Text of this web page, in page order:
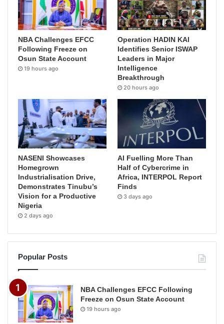
NBA Challenges EFCC
Following Freeze on
Osun State Account
19 hours ago
Operation HADIN KAI
Identifies Senior ISWAP
Leaders in Major
Intelligence
Breakthrough
20 hours ago
NASENI Showcases
Homegrown
Industrialisation Drive,
Demonstrates Tinubu’s
Vision for a Productive
Nigeria
2 days ago
AI Fuelling More Than
Half of Cybercrime in
Africa, INTERPOL Report
Finds
3 days ago
Popular Posts
NBA Challenges EFCC Following
Freeze on Osun State Account
19 hours ago